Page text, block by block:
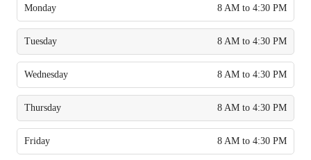
Monday 8 AM to 4:30 PM
Tuesday 8 AM to 4:30 PM
Wednesday 8 AM to 4:30 PM
Thursday 8 AM to 4:30 PM
Friday 8 AM to 4:30 PM